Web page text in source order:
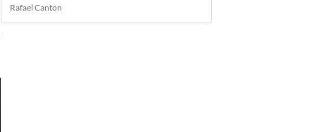
Rafael Canton